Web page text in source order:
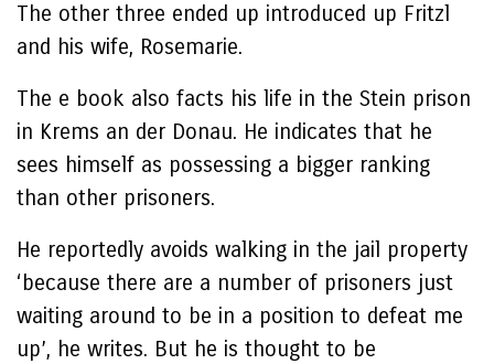
The other three ended up introduced up Fritzl
and his wife, Rosemarie.
The e book also facts his life in the Stein prison
in Krems an der Donau. He indicates that he
sees himself as possessing a bigger ranking
than other prisoners.
He reportedly avoids walking in the jail property
‘because there are a number of prisoners just
waiting around to be in a position to defeat me
up’, he writes. But he is thought to be